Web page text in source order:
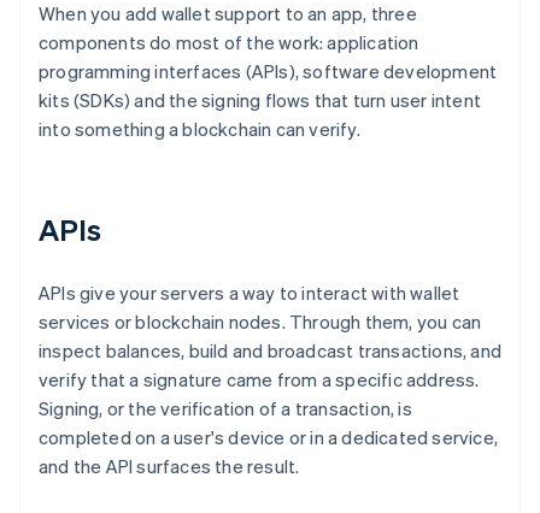
When you add wallet support to an app, three
components do most of the work: application
programming interfaces (APIs), software development
kits (SDKs) and the signing flows that turn user intent
into something a blockchain can verify.
APIs
APIs give your servers a way to interact with wallet
services or blockchain nodes. Through them, you can
inspect balances, build and broadcast transactions, and
verify that a signature came from a specific address.
Signing, or the verification of a transaction, is
completed on a user's device or in a dedicated service,
and the API surfaces the result.